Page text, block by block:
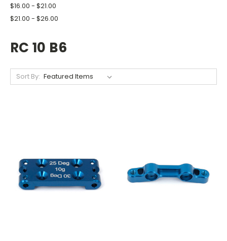
$16.00 - $21.00
$21.00 - $26.00
RC 10 B6
Sort By: